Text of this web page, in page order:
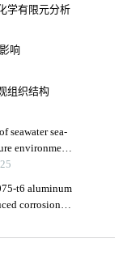
学有限元分析
响
组织结构
seawater sea-
environments
t6 aluminum
corrosion